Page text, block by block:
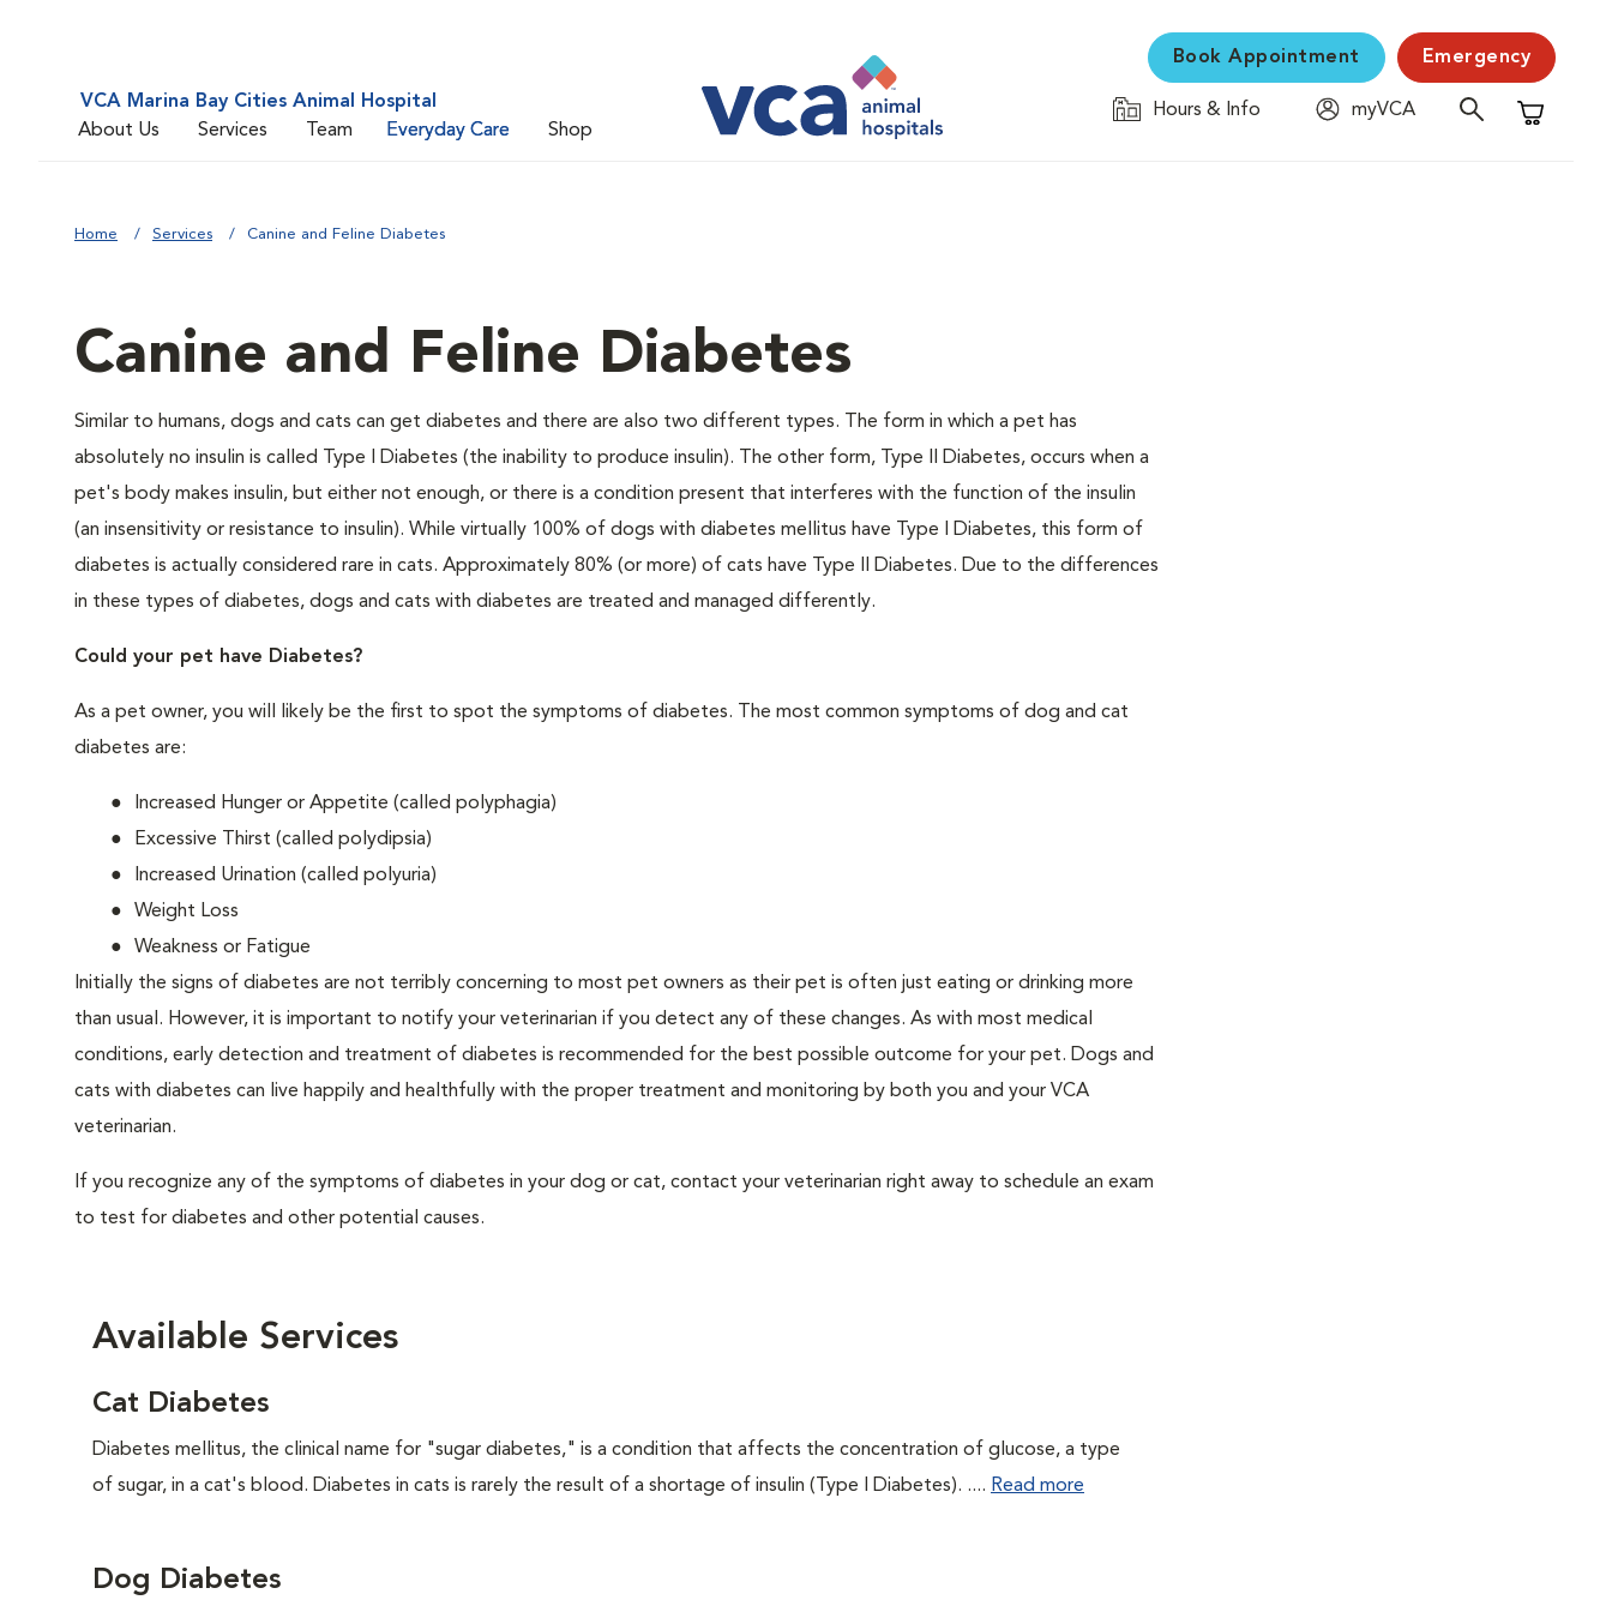
VCA Marina Bay Cities Animal Hospital
About Us
Services Team Everyday Care Shop
Book Appointment Emergency
Hours & Info
myVCA
Shopping
Home Services Canine and Feline Diabetes
Canine and Feline Diabetes
Similar to humans, dogs and cats can get diabetes and there are also two different types. The form in which a pet has
absolutely no insulin is called Type I Diabetes (the inability to produce insulin). The other form, Type II Diabetes, occurs when a
pet's body makes insulin, but either not enough, or there is a condition present that interferes with the function of the insulin
(an insensitivity or resistance to insulin). While virtually 100% of dogs with diabetes mellitus have Type I Diabetes, this form of
diabetes is actually considered rare in cats. Approximately 80% (or more) of cats have Type II Diabetes. Due to the differences
in these types of diabetes, dogs and cats with diabetes are treated and managed differently.
Could your pet have Diabetes?
As a pet owner, you will likely be the first to spot the symptoms of diabetes. The most common symptoms of dog and cat
diabetes are:
Increased Hunger or Appetite (called polyphagia)
Excessive Thirst (called polydipsia)
Increased Urination (called polyuria)
Weight Loss
Weakness or Fatigue
Initially the signs of diabetes are not terribly concerning to most pet owners as their pet is often just eating or drinking more
than usual. However, it is important to notify your veterinarian if you detect any of these changes. As with most medical
conditions, early detection and treatment of diabetes is recommended for the best possible outcome for your pet. Dogs and
cats with diabetes can live happily and healthfully with the proper treatment and monitoring by both you and your VCA
veterinarian.
If you recognize any of the symptoms of diabetes in your dog or cat, contact your veterinarian right away to schedule an exam
to test for diabetes and other potential causes.
Available Services
Cat Diabetes
Diabetes mellitus, the clinical name for "sugar diabetes," is a condition that affects the concentration of glucose, a type
of sugar, in a cat's blood. Diabetes in cats is rarely the result of a shortage of insulin (Type I Diabetes). .... Read more
Dog Diabetes